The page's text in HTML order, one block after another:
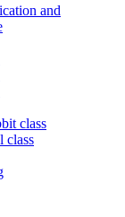
and
class
class